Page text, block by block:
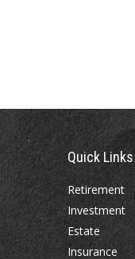
Quick Links
Retirement
Investment
Estate
Insurance